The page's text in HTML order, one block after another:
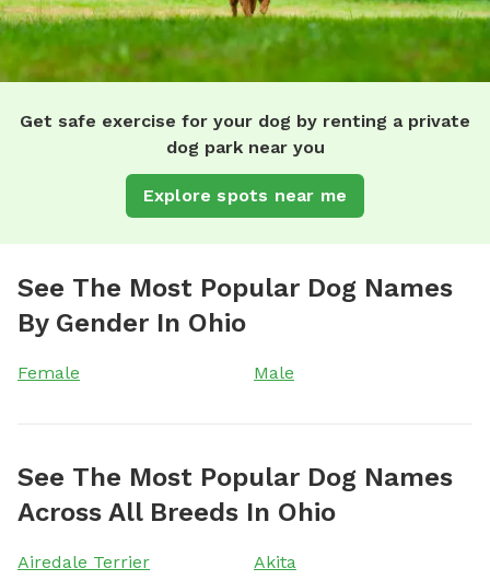
Get safe exercise for your dog by renting a private
dog park near you
Explore spots near me
See The Most Popular Dog Names
By Gender In Ohio
Female Male
See The Most Popular Dog Names
Across All Breeds In Ohio
Airedale Terrier
Akita